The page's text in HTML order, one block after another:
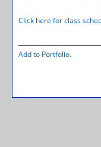
Click here for class
Add to Portfolio.